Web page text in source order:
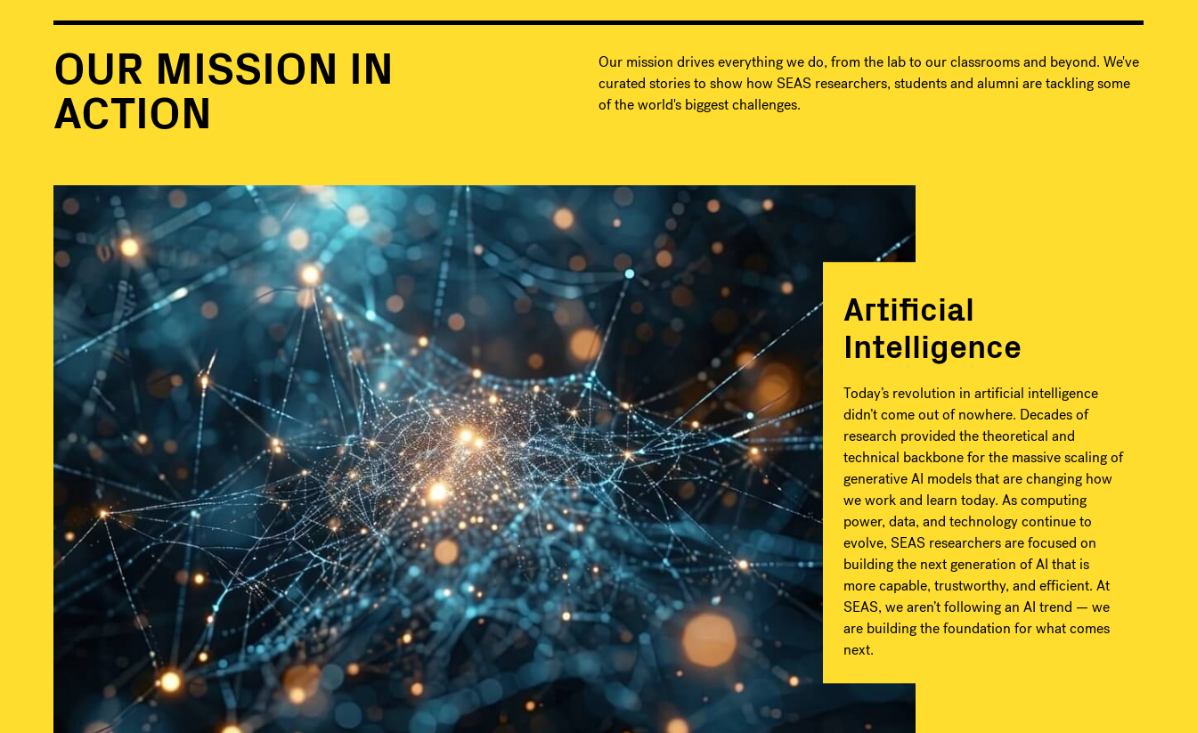
OUR MISSION IN
ACTION
Our mission drives everything we do, from the lab to our classrooms and beyond. We've
curated stories to show how SEAS researchers, students and alumni are tackling some
of the world's biggest challenges.
Artificial
Intelligence
Today’s revolution in artificial intelligence
didn’t come out of nowhere. Decades of
research provided the theoretical and
technical backbone for the massive scaling of
generative AI models that are changing how
we work and learn today. As computing
power, data, and technology continue to
evolve, SEAS researchers are focused on
building the next generation of AI that is
more capable, trustworthy, and efficient. At
SEAS, we aren’t following an AI trend — we
are building the foundation for what comes
next.